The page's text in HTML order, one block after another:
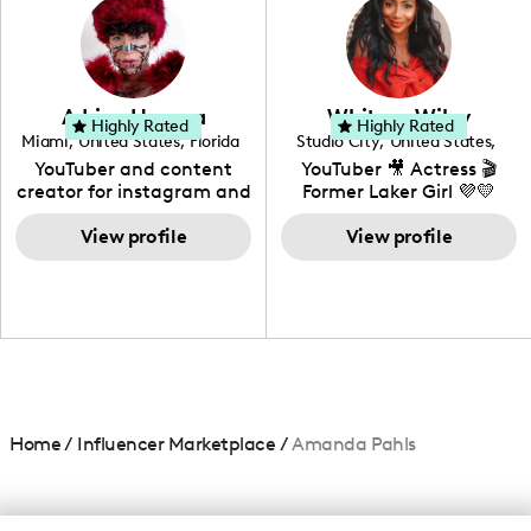
creating: UGC, Reviews,
DIY, Before & After or any
genre I have an amazing
community that would
love to know more about
your brand!
Adrian Herrera
Miami, United States, Florida
YouTuber and content
creator for instagram and
TikTok,blogger,traveler,fashion
and beauty lover.
View profile
Highly Rated Whitney Wiley
Studio City, United States,
California
YouTuber 🎥 Actress 🎬
Former Laker Girl 💜💛
View profile
Highly Rated
Home/ Influencer Marketplace /Amanda Pahls